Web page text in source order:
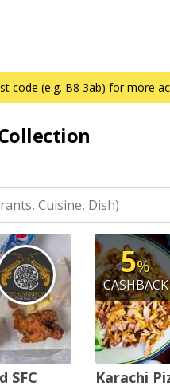
code (e.g. B8 3ab) for more
SFC
5%
CASHBACK
Karachi